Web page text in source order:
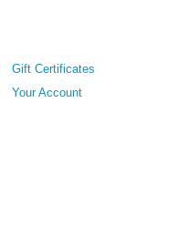
Gift Certificates
Your Account